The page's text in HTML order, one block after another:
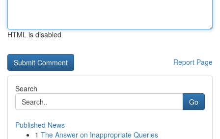
HTML is disabled
Report Page
Search
Go
Published News
1 The Answer on Inappropriate Queries